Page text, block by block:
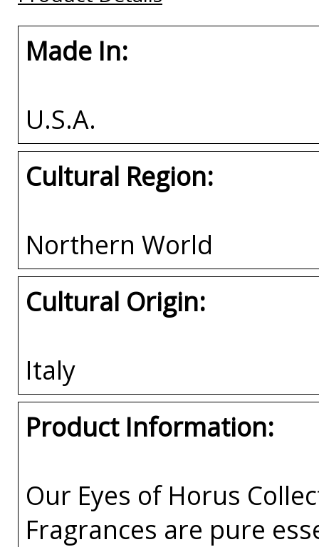
Made In:
U.S.A.
Cultural Region:
Northern World
Cultural Origin:
Italy
Product Information:
Our Eyes of Horus
Fragrances are pure